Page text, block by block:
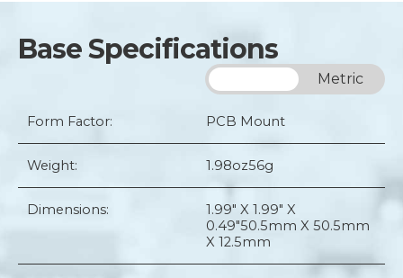
Base Specifications
Metric
Form Factor: PCB Mount
Weight: 1.98oz56g
Dimensions:
1.99" X 1.99" X
0.49"50.5mm X 50.5mm
X 12.5mm